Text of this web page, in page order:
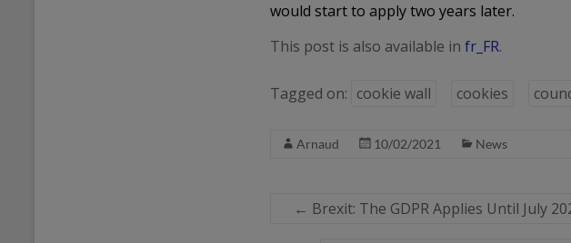
would start to apply two years later.
This post is also available in fr_FR.
Tagged on: cookie wall cookies
Arnaud 10/02/2021 News
← Brexit: The GDPR Applies Until July